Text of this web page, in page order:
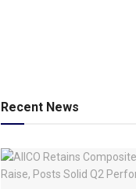
Recent News